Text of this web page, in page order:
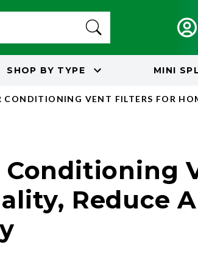
SHOP BY TYPE MINI
CONDITIONING VENT FILTERS FOR
Reduce